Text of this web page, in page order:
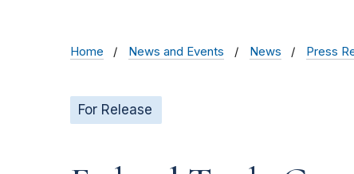
Home News and Events News Press
For Release